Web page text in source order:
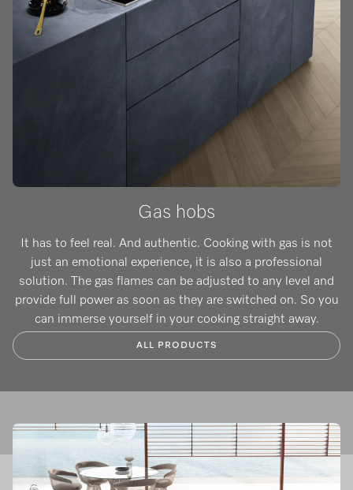
Gas hobs
It has to feel real. And authentic. Cooking with gas is not
just an emotional experience, it is also a professional
solution. The gas flames can be adjusted to any level and
provide full power as soon as they are switched on. So you
can immerse yourself in your cooking straight away.
ALL PRODUCTS